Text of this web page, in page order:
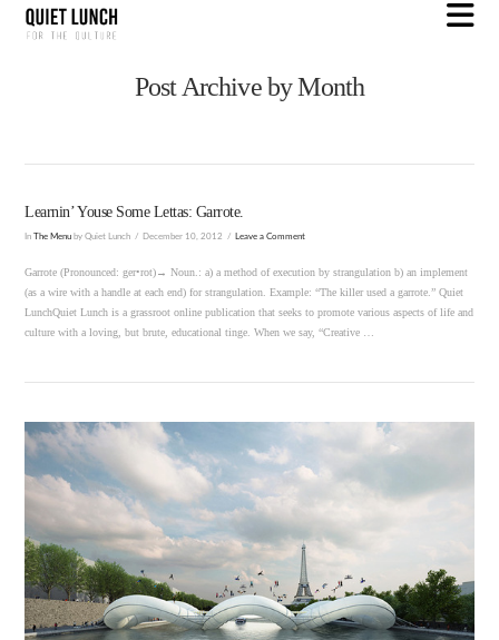
Post Archive by Month
Learnin’ Youse Some Lettas: Garrote.
InThe Menu by Quiet Lunch December 10, 2012 Leave a Comment
Garrote (Pronounced: ger•rot)→ Noun.: a) a method of execution by strangulation b) an implement
(as a wire with a handle at each end) for strangulation. Example: “The killer used a garrote.” Quiet
LunchQuiet Lunch is a grassroot online publication that seeks to promote various aspects of life and
culture with a loving, but brute, educational tinge. When we say, “Creative …